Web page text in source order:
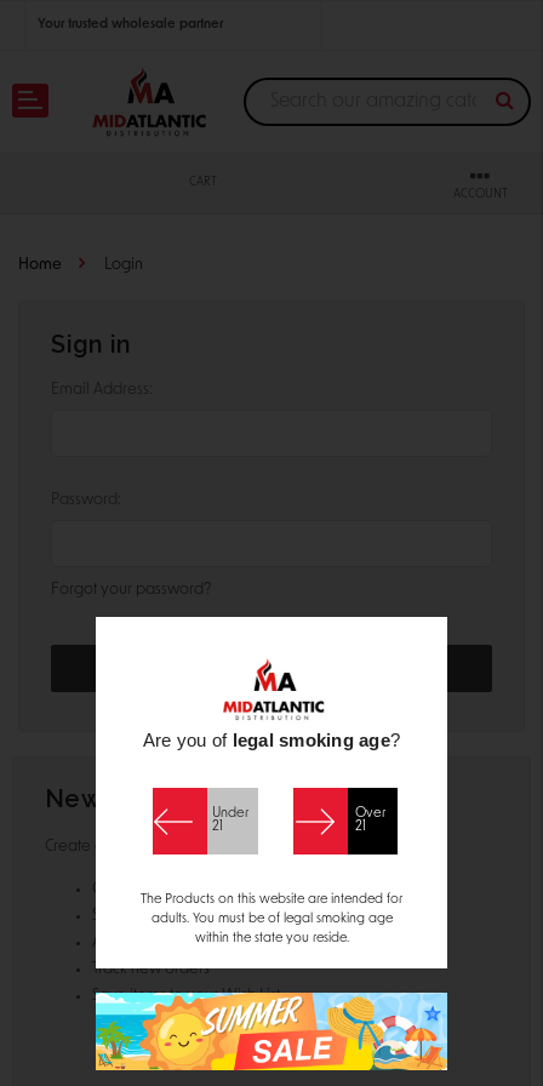
Your trusted wholesale partner
Join thousands of satisfied retailers across the U.S.
CART
ACCOUNT
Home Login
Sign in
Email Address:
Password:
Forgot your password?
New Customer?
Create an account with us and you'll be able to:
Check out faster
Save multiple shipping addresses
Access your order history
Track new orders
Save items to your Wish List
Are you of legal smoking age?
Under
21
Over
21
The Products on this website are intended for
adults. You must be of legal smoking age
within the state you reside.